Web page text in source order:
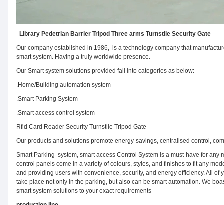
Library Pedetrian Barrier Tripod Three arms Turnstile Security Gate
Our company established in 1986, is a technology company that
smart system. Having a truly worldwide presence.
Our Smart system solutions provided fall into categories as below:
.Home/Building automation system
.Smart Parking System
.Smart access control system
Rfid Card Reader Security Turnstile Tripod Gate
Our products and solutions promote energy-savings, centralised control,
Smart Parking system, smart access Control System is a must-have for
control panels come in a variety of colours, styles, and finishes to fit any
and providing users with convenience, security, and energy efficiency. All
take place not only in the parking, but also can be smart automation. We
smart system solutions to your exact requirements